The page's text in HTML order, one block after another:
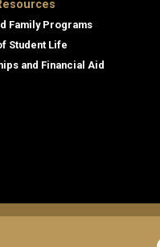
Family Programs
Student Life
and Financial Aid